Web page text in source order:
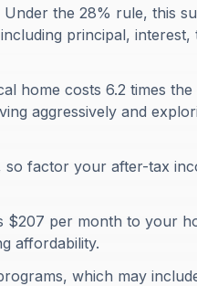
the 28% rule, this
principal, interest,
home costs 6.2 times the
aggressively and
so factor your after-tax
$207 per month to your
affordability.
which may